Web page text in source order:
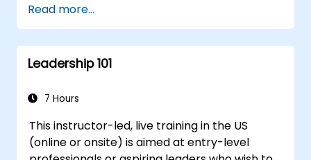
Read more...
Leadership 101
7 Hours
This instructor-led, live training in the US
(online or onsite) is aimed at entry-level